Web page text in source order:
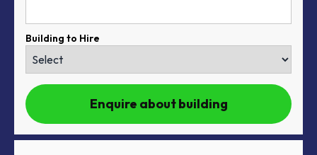
Building to Hire
Enquire about building